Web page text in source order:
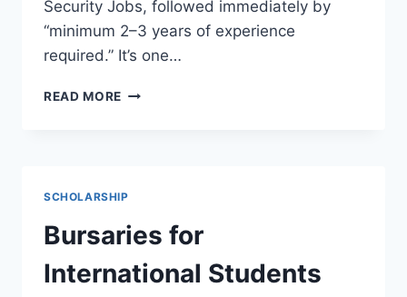
Security Jobs, followed immediately by
“minimum 2–3 years of experience
required.” It’s one…
READ MORE ENTRY
EXPERIENCE
2026,
YOUR
COMPLETE
SCHOLARSHIP
Bursaries for
International Students